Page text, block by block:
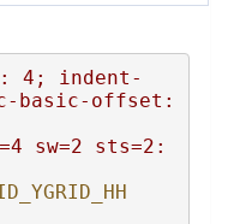
4; indent-
basic-offset:
sw=2 sts=2: